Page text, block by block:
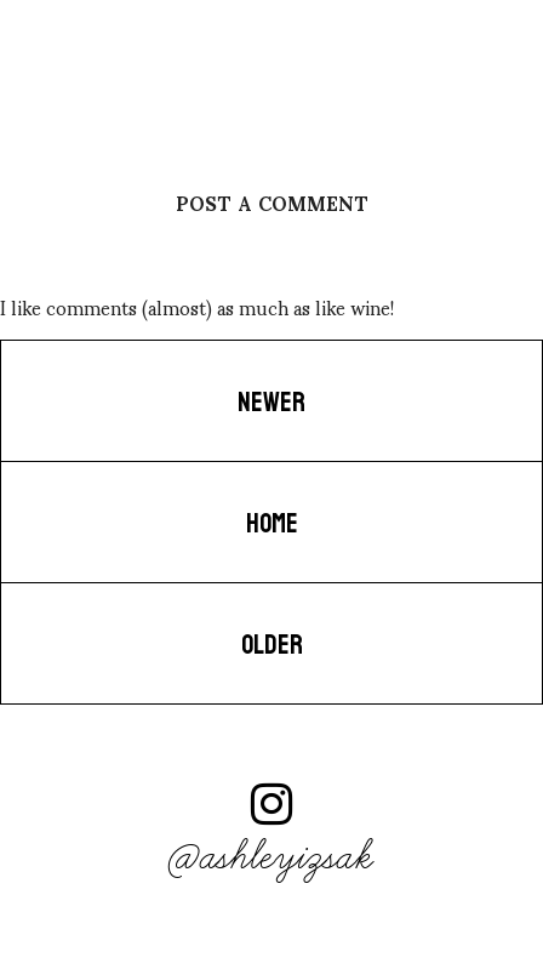
POST A COMMENT
I like comments (almost) as much as like wine!
NEWER
HOME
OLDER
@ashleyizsak